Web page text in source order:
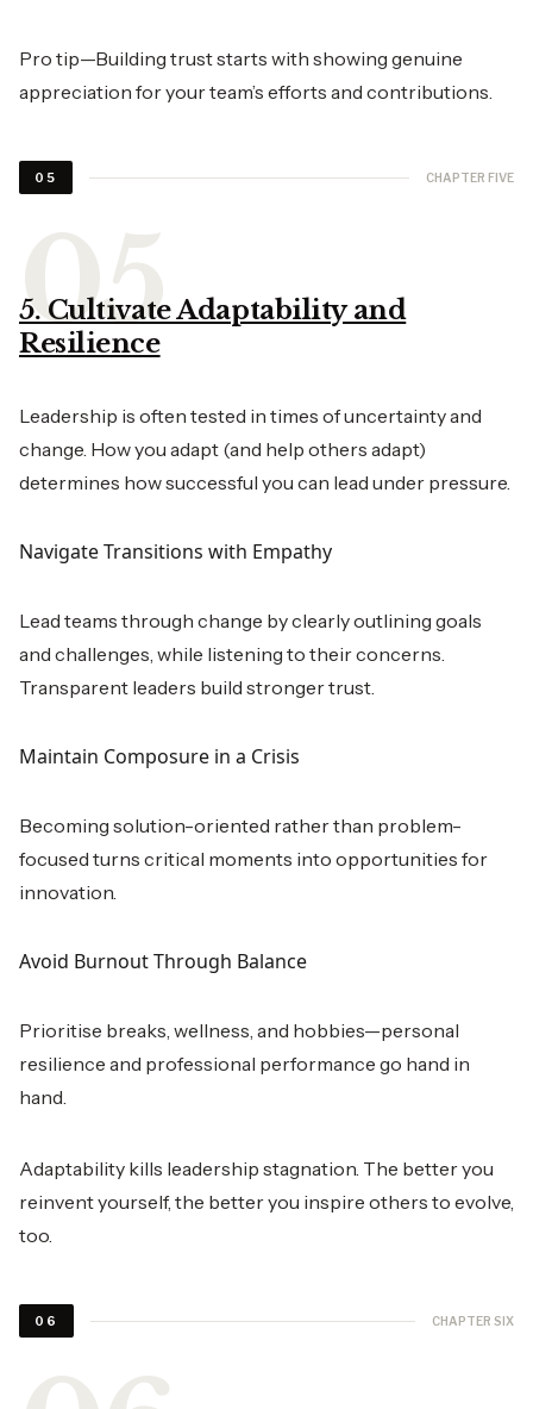
Pro tip—Building trust starts with showing genuine
appreciation for your team’s efforts and contributions.
05 CHAPTER FIVE
5. Cultivate Adaptability and
Resilience
Leadership is often tested in times of uncertainty and
change. How you adapt (and help others adapt)
determines how successful you can lead under pressure.
Navigate Transitions with Empathy
Lead teams through change by clearly outlining goals
and challenges, while listening to their concerns.
Transparent leaders build stronger trust.
Maintain Composure in a Crisis
Becoming solution-oriented rather than problem-
focused turns critical moments into opportunities for
innovation.
Avoid Burnout Through Balance
Prioritise breaks, wellness, and hobbies—personal
resilience and professional performance go hand in
hand.
Adaptability kills leadership stagnation. The better you
reinvent yourself, the better you inspire others to evolve,
too.
06 CHAPTER SIX